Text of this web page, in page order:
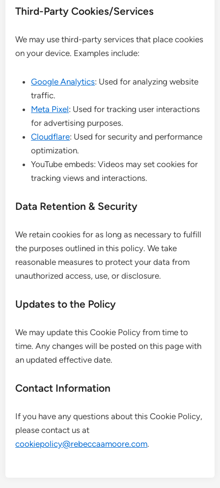
Third-Party Cookies/Services
We may use third-party services that place cookies
on your device. Examples include:
Google Analytics: Used for analyzing website
traffic.
Meta Pixel: Used for tracking user interactions
for advertising purposes.
Cloudflare: Used for security and performance
optimization.
YouTube embeds: Videos may set cookies for
tracking views and interactions.
Data Retention & Security
We retain cookies for as long as necessary to fulfill
the purposes outlined in this policy. We take
reasonable measures to protect your data from
unauthorized access, use, or disclosure.
Updates to the Policy
We may update this Cookie Policy from time to
time. Any changes will be posted on this page with
an updated effective date.
Contact Information
If you have any questions about this Cookie Policy,
please contact us at
cookiepolicy@rebeccaamoore.com.